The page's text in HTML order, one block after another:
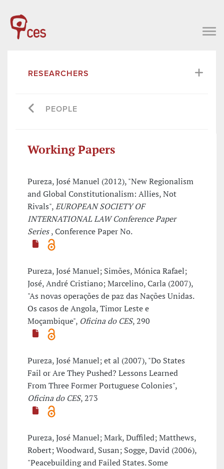
RESEARCHERS
PEOPLE
Working Papers
Pureza, José Manuel (2012), "New Regionalism
and Global Constitutionalism: Allies, Not
Rivals",EUROPEAN SOCIETY OF
INTERNATIONAL LAW Conference Paper
Series, Conference Paper No.
Pureza, José Manuel; Simões, Mónica Rafael;
José, André Cristiano; Marcelino, Carla (2007),
"As novas operações de paz das Nações Unidas.
Os casos de Angola, Timor Leste e
Moçambique", Oficina do CES, 290
Pureza, José Manuel; et al (2007), "Do States
Fail or Are They Pushed? Lessons Learned
From Three Former Portuguese Colonies",
Oficina do CES, 273
Pureza, José Manuel; Mark, Duffiled; Matthews,
Robert; Woodward, Susan; Sogge, David (2006),
"Peacebuilding and Failed States. Some